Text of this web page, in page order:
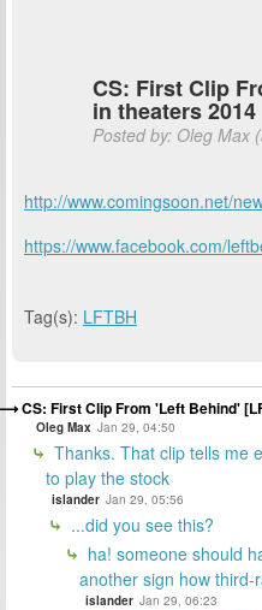
CS: First Clip
in theaters 2014
Posted by: Oleg Max
http://www.comingsoon.net/
https://www.facebook.com/
Tag(s): LFTBH
CS: First Clip From 'Left Behind'
Oleg Max Jan 29, 04:50
Thanks. That clip tells me
to play the stock
islander Jan 29, 05:56
...did you see this?
ha! someone should
another sign how
islander Jan 29, 06:23